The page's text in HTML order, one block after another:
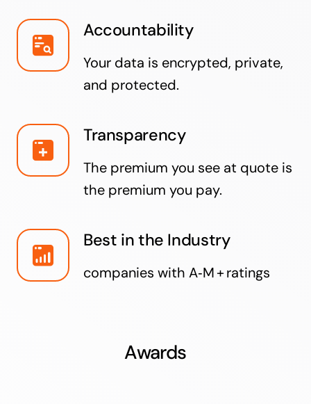
Accountability
Your data is encrypted, private,
and protected.
Transparency
The premium you see at quote is
the premium you pay.
Best in the Industry
companies with A‑M + ratings
Awards